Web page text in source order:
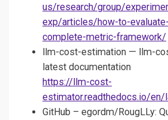
us/research/group/
exp/articles/how-to-
complete-metric-framework/
llm-cost-estimation — llm-
latest documentation
https://llm-cost-
estimator.readthedocs.io/
GitHub – egordm/RougLLy: